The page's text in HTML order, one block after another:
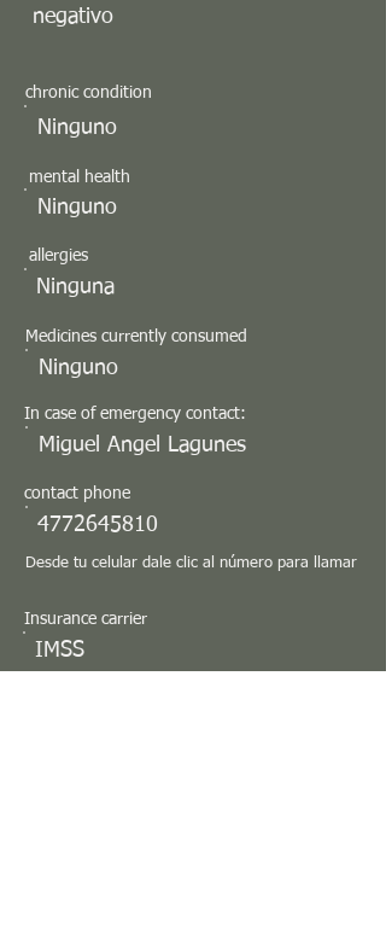
negativo
chronic condition
Ninguno
mental health
Ninguno
allergies
Ninguna
Medicines currently consumed
Ninguno
In case of emergency contact:
Miguel Angel Lagunes
contact phone
4772645810
Desde tu celular dale clic al número para llamar
Insurance carrier
IMSS